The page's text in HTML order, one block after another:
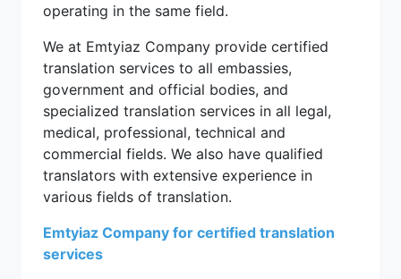
operating in the same field.
We at Emtyiaz Company provide certified
translation services to all embassies,
government and official bodies, and
specialized translation services in all legal,
medical, professional, technical and
commercial fields. We also have qualified
translators with extensive experience in
various fields of translation.
Emtyiaz Company for certified translation
services